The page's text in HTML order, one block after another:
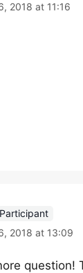
2018 at 11:16
Participant
2018 at 13:09
question!